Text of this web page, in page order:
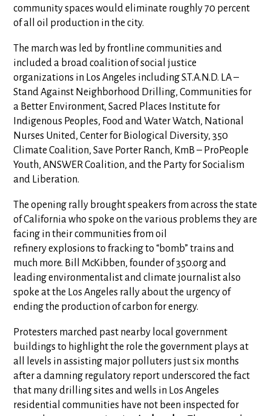
community spaces would eliminate roughly 70 percent
of all oil production in the city.
The march was led by frontline communities and
included a broad coalition of social justice
organizations in Los Angeles including S.T.A.N.D. LA –
Stand Against Neighborhood Drilling, Communities for
a Better Environment, Sacred Places Institute for
Indigenous Peoples, Food and Water Watch, National
Nurses United, Center for Biological Diversity, 350
Climate Coalition, Save Porter Ranch, KmB – ProPeople
Youth, ANSWER Coalition, and the Party for Socialism
and Liberation.
The opening rally brought speakers from across the state
of California who spoke on the various problems they are
facing in their communities from oil
refinery explosions to fracking to “bomb” trains and
much more. Bill McKibben, founder of 350.org and
leading environmentalist and climate journalist also
spoke at the Los Angeles rally about the urgency of
ending the production of carbon for energy.
Protesters marched past nearby local government
buildings to highlight the role the government plays at
all levels in assisting major polluters just six months
after a damning regulatory report underscored the fact
that many drilling sites and wells in Los Angeles
residential communities have not been inspected for